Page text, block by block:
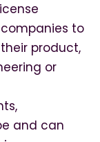
to
product,
or
and can